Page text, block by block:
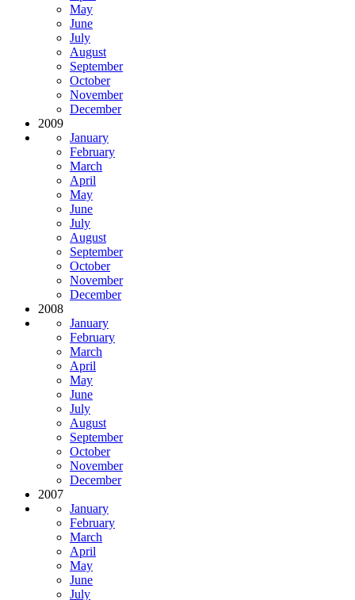
May
June
July
August
September
October
November
December
2009
January
February
March
April
May
June
July
August
September
October
November
December
2008
January
February
March
April
May
June
July
August
September
October
November
December
2007
January
February
March
April
May
June
July